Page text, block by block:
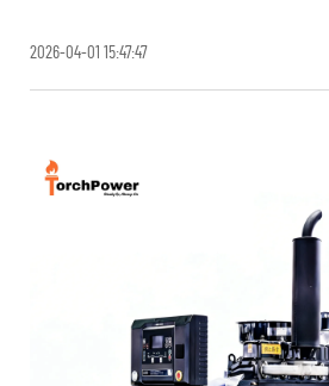
2026-04-01 15:47:47